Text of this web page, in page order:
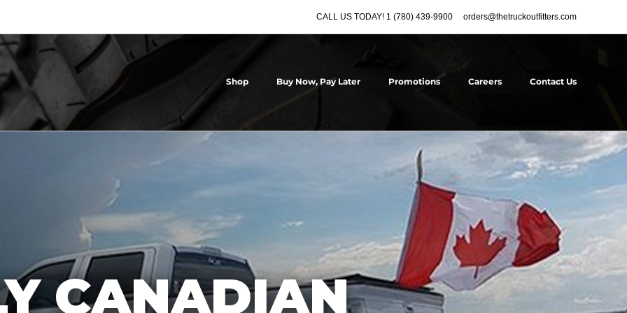
CALL US TODAY! 1 (780) 439-9900 orders@thetruckoutfitters.com
Shop Buy Now, Pay Later Promotions Careers Contact Us